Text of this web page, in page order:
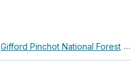
Gifford Pinchot National Forest